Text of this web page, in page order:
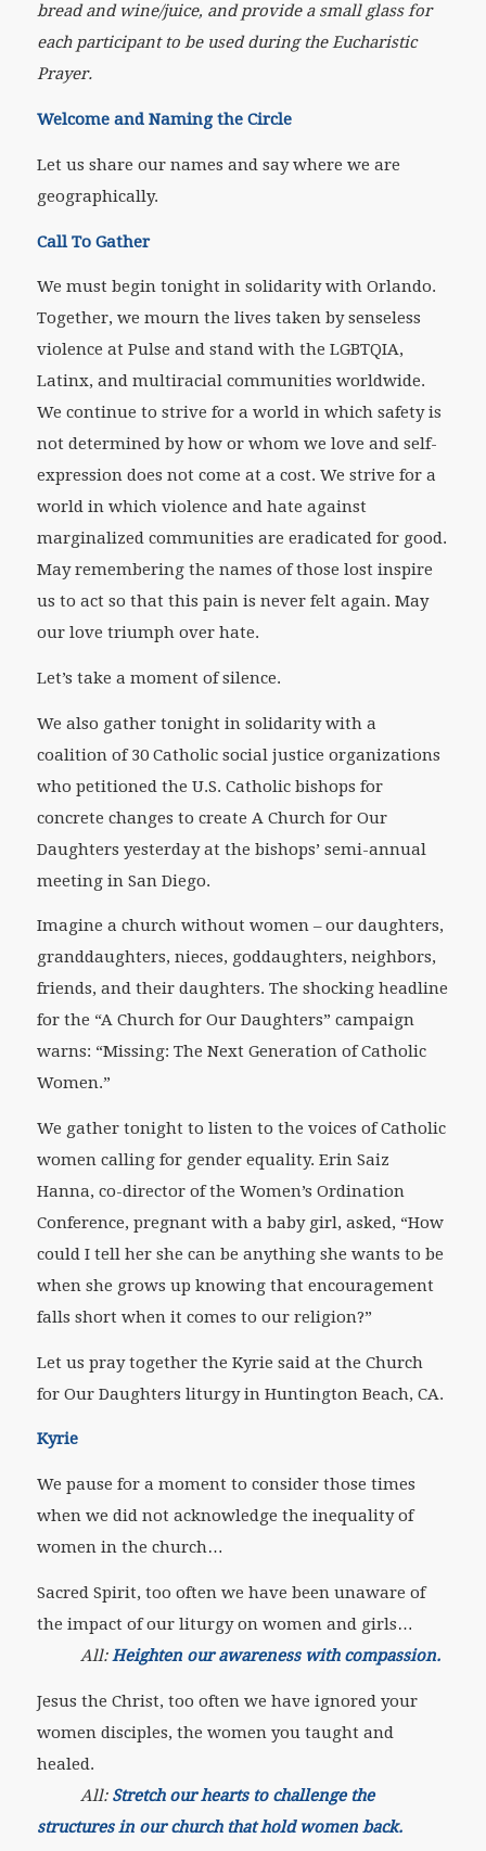
bread and wine/juice, and provide a small glass for
each participant to be used during the Eucharistic
Prayer.
Welcome and Naming the Circle
Let us share our names and say where we are
geographically.
Call To Gather
We must begin tonight in solidarity with Orlando.
Together, we mourn the lives taken by senseless
violence at Pulse and stand with the LGBTQIA,
Latinx, and multiracial communities worldwide.
We continue to strive for a world in which safety is
not determined by how or whom we love and self-
expression does not come at a cost. We strive for a
world in which violence and hate against
marginalized communities are eradicated for good.
May remembering the names of those lost inspire
us to act so that this pain is never felt again. May
our love triumph over hate.
Let’s take a moment of silence.
We also gather tonight in solidarity with a
coalition of 30 Catholic social justice organizations
who petitioned the U.S. Catholic bishops for
concrete changes to create A Church for Our
Daughters yesterday at the bishops’ semi-annual
meeting in San Diego.
Imagine a church without women – our daughters,
granddaughters, nieces, goddaughters, neighbors,
friends, and their daughters. The shocking headline
for the “A Church for Our Daughters” campaign
warns: “Missing: The Next Generation of Catholic
Women.”
We gather tonight to listen to the voices of Catholic
women calling for gender equality. Erin Saiz
Hanna, co-director of the Women’s Ordination
Conference, pregnant with a baby girl, asked, “How
could I tell her she can be anything she wants to be
when she grows up knowing that encouragement
falls short when it comes to our religion?”
Let us pray together the Kyrie said at the Church
for Our Daughters liturgy in Huntington Beach, CA.
Kyrie
We pause for a moment to consider those times
when we did not acknowledge the inequality of
women in the church…
Sacred Spirit, too often we have been unaware of
the impact of our liturgy on women and girls…
All:Heighten our awareness with compassion.
Jesus the Christ, too often we have ignored your
women disciples, the women you taught and
healed.
All: Stretch our hearts to challenge the
structures in our church that hold women back.